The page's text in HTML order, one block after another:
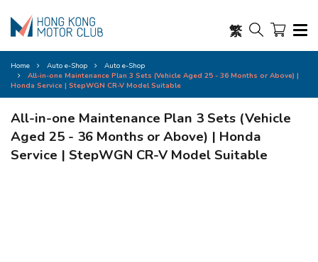
繁
Home Auto e-Shop
Auto e-Shop
All-in-one Maintenance Plan 3 Sets (Vehicle Aged 25 - 36 Months or Above) |
Honda Service | StepWGN CR-V Model Suitable
All-in-one Maintenance Plan 3 Sets (Vehicle
Aged 25 - 36 Months or Above) | Honda
Service | StepWGN CR-V Model Suitable